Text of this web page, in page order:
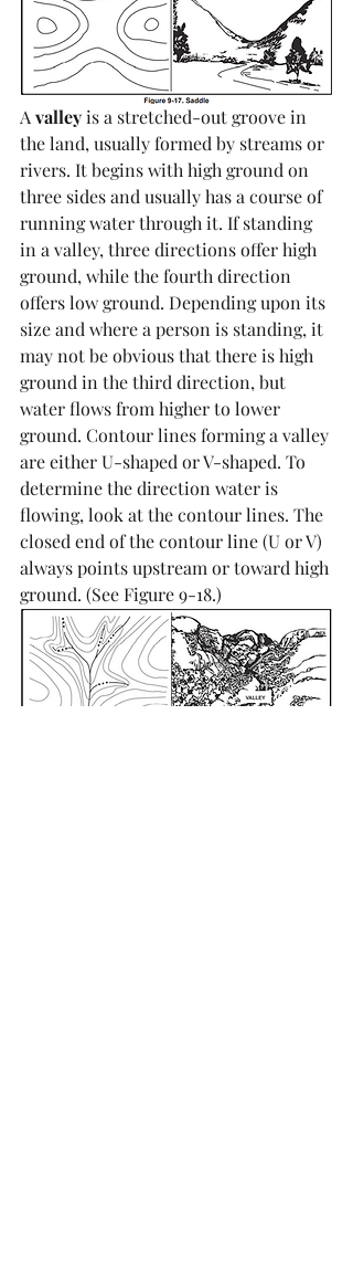
A valley is a stretched-out groove in
the land, usually formed by streams or
rivers. It begins with high ground on
three sides and usually has a course of
running water through it. If standing
in a valley, three directions offer high
ground, while the fourth direction
offers low ground. Depending upon its
size and where a person is standing, it
may not be obvious that there is high
ground in the third direction, but
water flows from higher to lower
ground. Contour lines forming a valley
are either U-shaped or V-shaped. To
determine the direction water is
flowing, look at the contour lines. The
closed end of the contour line (U or V)
always points upstream or toward high
ground. (See Figure 9-18.)